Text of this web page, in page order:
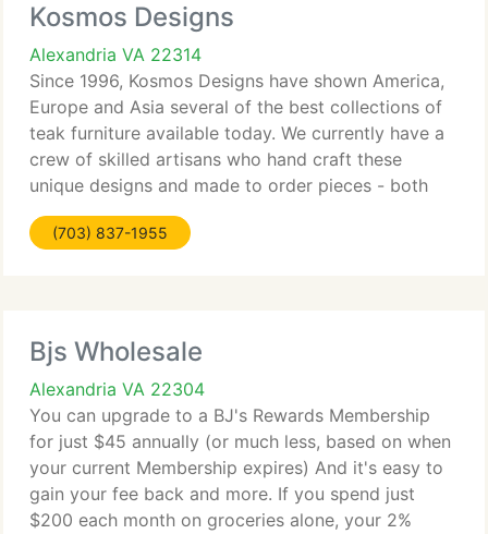
Kosmos Designs
Alexandria VA 22314
Since 1996, Kosmos Designs have shown America,
Europe and Asia several of the best collections of
teak furniture available today. We currently have a
crew of skilled artisans who hand craft these
unique designs and made to order pieces - both
original and recycled antiques. Choose from our
array of functional
(703) 837-1955
Bjs Wholesale
Alexandria VA 22304
You can upgrade to a BJ's Rewards Membership
for just $45 annually (or much less, based on when
your current Membership expires) And it's easy to
gain your fee back and more. If you spend just
$200 each month on groceries alone, your 2%